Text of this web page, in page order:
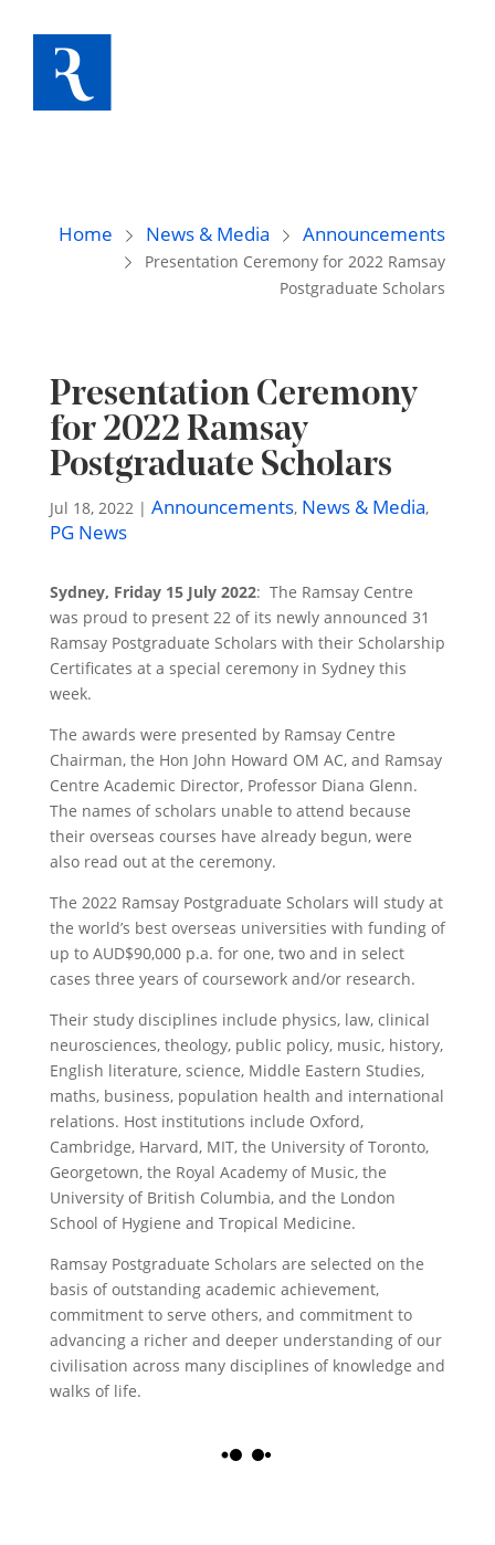
Home News & Media Announcements
Presentation Ceremony for 2022 Ramsay
Postgraduate Scholars
Presentation Ceremony
for 2022 Ramsay
Postgraduate Scholars
Jul 18, 2022| Announcements, News & Media,
PG News
Sydney, Friday 15 July 2022: The Ramsay Centre
was proud to present 22 of its newly announced 31
Ramsay Postgraduate Scholars with their Scholarship
Certificates at a special ceremony in Sydney this
week.
The awards were presented by Ramsay Centre
Chairman, the Hon John Howard OM AC, and Ramsay
Centre Academic Director, Professor Diana Glenn.
The names of scholars unable to attend because
their overseas courses have already begun, were
also read out at the ceremony.
The 2022 Ramsay Postgraduate Scholars will study at
the world’s best overseas universities with funding of
up to AUD$90,000 p.a. for one, two and in select
cases three years of coursework and/or research.
Their study disciplines include physics, law, clinical
neurosciences, theology, public policy, music, history,
English literature, science, Middle Eastern Studies,
maths, business, population health and international
relations. Host institutions include Oxford,
Cambridge, Harvard, MIT, the University of Toronto,
Georgetown, the Royal Academy of Music, the
University of British Columbia, and the London
School of Hygiene and Tropical Medicine.
Ramsay Postgraduate Scholars are selected on the
basis of outstanding academic achievement,
commitment to serve others, and commitment to
advancing a richer and deeper understanding of our
civilisation across many disciplines of knowledge and
walks of life.